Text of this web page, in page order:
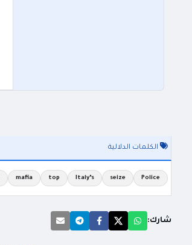
الكلمات الدلالية
Police
seize
Italy’s
top
mafia
شارك: